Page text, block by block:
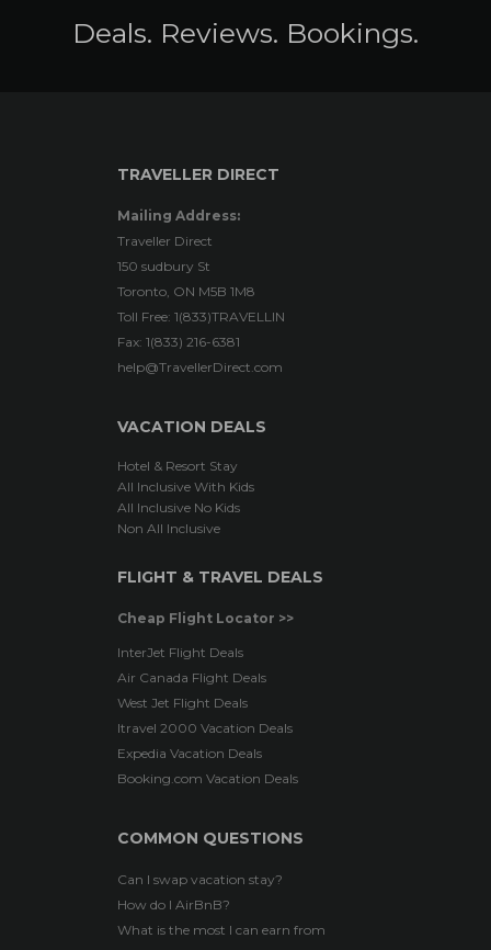
Deals. Reviews. Bookings.
TRAVELLER DIRECT
Mailing Address:
Traveller Direct
150 sudbury St
Toronto, ON M5B 1M8
Toll Free: 1(833)TRAVELLIN
Fax: 1(833) 216-6381
help@TravellerDirect.com
VACATION DEALS
Hotel & Resort Stay
All Inclusive With Kids
All Inclusive No Kids
Non All Inclusive
FLIGHT & TRAVEL DEALS
Cheap Flight Locator >>
InterJet Flight Deals
Air Canada Flight Deals
West Jet Flight Deals
Itravel 2000 Vacation Deals
Expedia Vacation Deals
Booking.com Vacation Deals
COMMON QUESTIONS
Can I swap vacation stay?
How do I AirBnB?
What is the most I can earn from